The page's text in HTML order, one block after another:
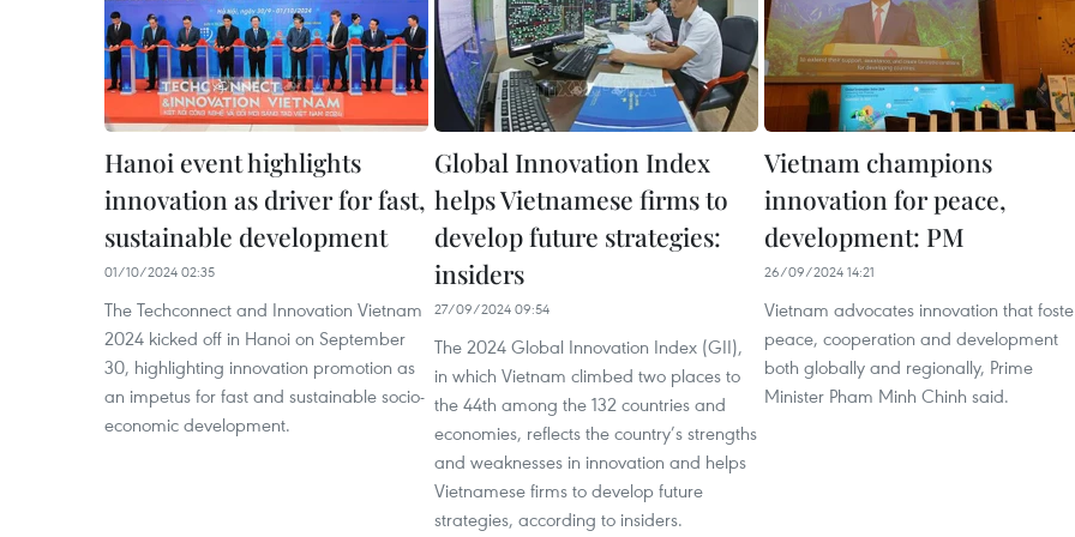
Hanoi event highlights
innovation as driver for fast,
sustainable development
01/10/2024 02:35
The Techconnect and Innovation Vietnam
2024 kicked off in Hanoi on September
30, highlighting innovation promotion as
an impetus for fast and sustainable socio-
economic development.
Global Innovation Index
helps Vietnamese firms to
develop future strategies:
insiders
27/09/2024 09:54
The 2024 Global Innovation Index (GII),
in which Vietnam climbed two places to
the 44th among the 132 countries and
economies, reflects the country’s strengths
and weaknesses in innovation and helps
Vietnamese firms to develop future
strategies, according to insiders.
Vietnam champions
innovation for peace,
development: PM
26/09/2024 14:21
Vietnam advocates innovation that
peace, cooperation and development
both globally and regionally, Prime
Minister Pham Minh Chinh said.